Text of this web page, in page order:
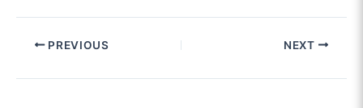
PREVIOUS NEXT